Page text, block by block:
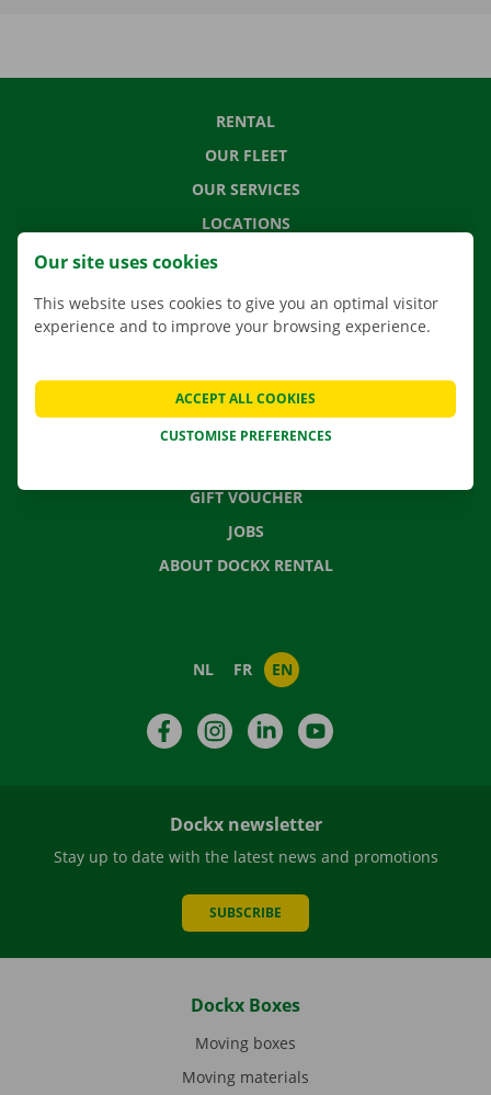
RENTAL
OUR FLEET
OUR SERVICES
LOCATIONS
CONTACT US
FREQUENTLY ASKED QUESTIONS
GIFT VOUCHER
JOBS
ABOUT DOCKX RENTAL
NL FR EN
FacebookInstagramLinkedIn
Dockx newsletter
Stay up to date with the latest news and promotions
SUBSCRIBE
Dockx Boxes
Moving boxes
Moving materials
Our site uses cookies
This website uses cookies to give you an optimal visitor
experience and to improve your browsing experience.
CUSTOMISE PREFERENCES
ACCEPT ALL COOKIES